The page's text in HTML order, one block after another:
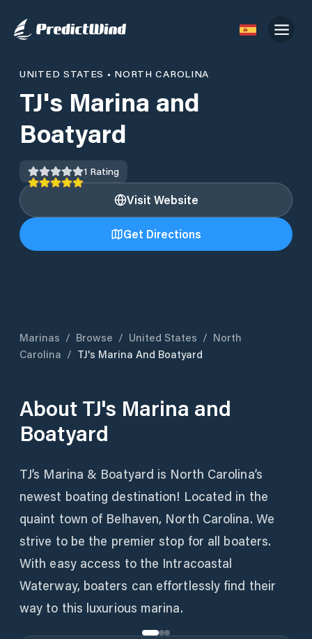
UNITED STATES • NORTH CAROLINA
TJ's Marina and
Boatyard
1 Rating
Visit Website
Get Directions
Marinas / Browse / United States / North
Carolina / TJ's Marina And Boatyard
About TJ's Marina and
Boatyard
TJ’s Marina & Boatyard is North Carolina’s
newest boating destination! Located in the
quaint town of Belhaven, North Carolina. We
strive to be the premier stop for all boaters.
With easy access to the Intracoastal
Waterway, boaters can effortlessly find their
way to this luxurious marina.